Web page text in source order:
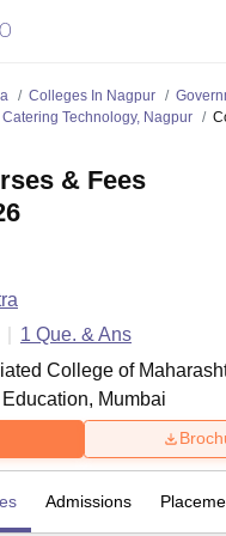
Colleges In Nagpur
Technology, Nagpur
& Fees
1 Que. & Ans
College of
Mumbai
Admissions